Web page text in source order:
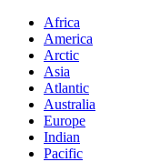
Africa
America
Arctic
Asia
Atlantic
Australia
Europe
Indian
Pacific